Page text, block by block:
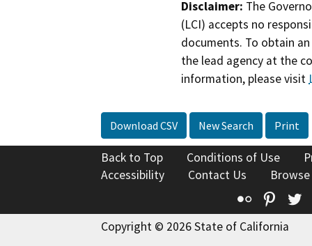
Disclaimer: The
(LCI) accepts no
documents. To obtain
the lead agency at the
information, please visit
Download CSV New Search Print
Back to Top Conditions of Use
Accessibility
Contact Us
Flickr
Copyright © 2026 State of California